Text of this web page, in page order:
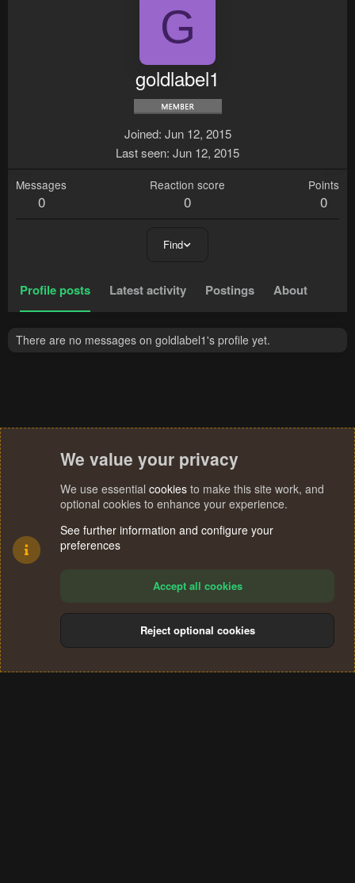
G
goldlabel1
Joined Jun 12, 2015
Last seen Jun 12, 2015
Messages
0
Reaction score
0
Points
0
Find
Profile posts Latest activity Postings About
There are no messages on goldlabel1's profile yet.
Terms and rules Privacy policy Help
S
We value your privacy
We use essential cookies to make this site work, and
optional cookies to enhance your experience.
See further information and configure your
preferences
Accept all cookies
Reject optional cookies